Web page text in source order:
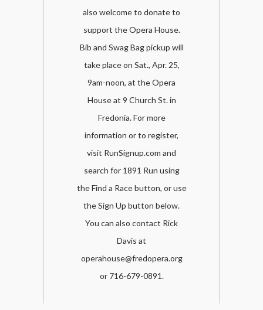
also welcome to donate to
support the Opera House.
Bib and Swag Bag pickup will
take place on Sat., Apr. 25,
9am-noon, at the Opera
House at 9 Church St. in
Fredonia. For more
information or to register,
visit RunSignup.com and
search for 1891 Run using
the Find a Race button, or use
the Sign Up button below.
You can also contact Rick
Davis at
operahouse@fredopera.org
or 716-679-0891.